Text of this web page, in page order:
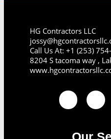
HG Contractors LLC
Call Us At: +1 (253)
8204 S tacoma way ,